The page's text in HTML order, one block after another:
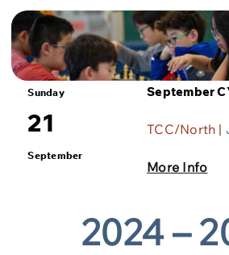
Sunday
21
September
September
TCC/North |
More Info
2024 –